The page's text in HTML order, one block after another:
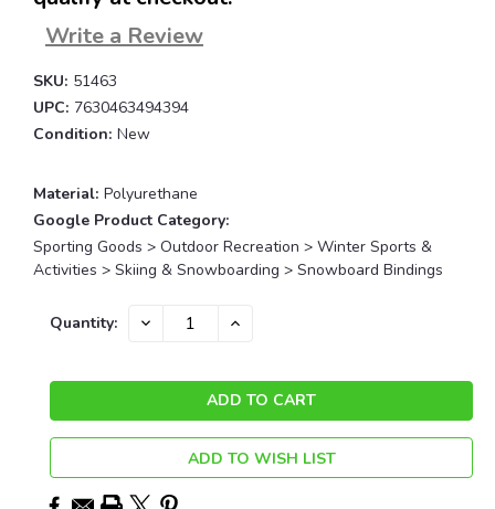
Write a Review
SKU: 51463
UPC: 7630463494394
Condition: New
Material: Polyurethane
Google Product Category:
Sporting Goods > Outdoor Recreation > Winter Sports &
Activities > Skiing & Snowboarding > Snowboard Bindings
Current
Quantity: DECREASE INCREASE
ADD TO WISH LIST